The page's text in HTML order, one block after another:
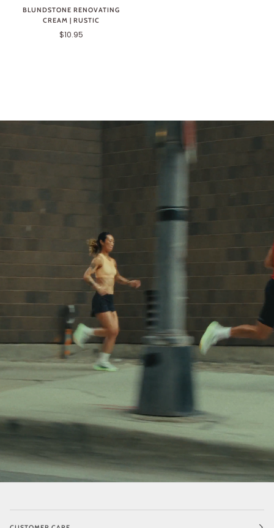
BLUNDSTONE RENOVATING
CREAM | RUSTIC
$10.95